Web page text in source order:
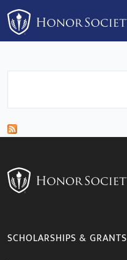
Please
note:
This
includes
accessibility
system.
SCHOLARSHIPS & GRANTS